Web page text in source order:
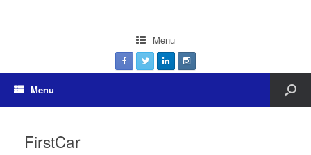
Menu
Menu
FirstCar